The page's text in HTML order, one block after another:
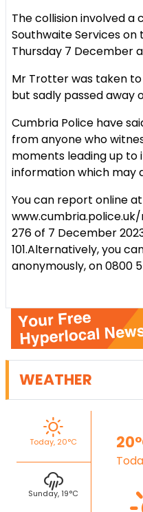
The collision involved a
Southwaite Services
Thursday 7 December
Mr Trotter was taken
but sadly passed away
Cumbria Police have
from anyone who
moments leading up to
information which may
You can report online at
276 of 7 December
101.Alternatively, you
anonymously, on 0800
WEATHER
Today, 20°C
Sunday, 19°C